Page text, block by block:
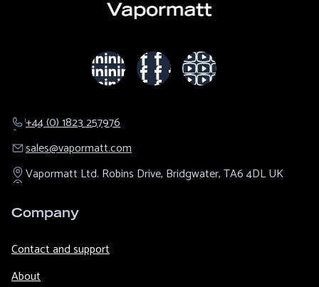
+44 (0) 1823 257976
sales@​vapormatt.com
Vapormatt Ltd. Robins Drive, Bridgwater,TA6 4DLUK
Company
Contact and support
About